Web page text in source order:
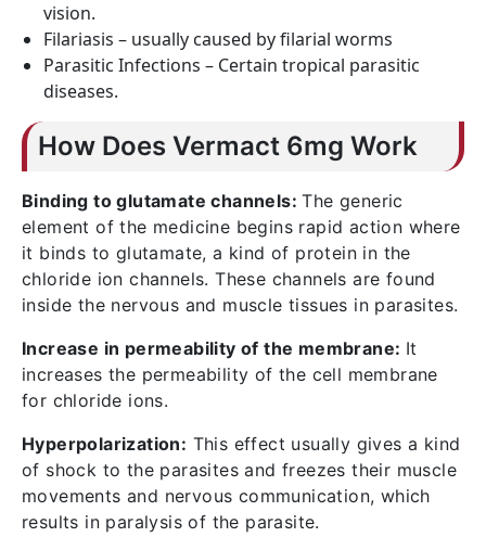
vision.
Filariasis – usually caused by filarial worms
Parasitic Infections – Certain tropical parasitic
diseases.
How Does Vermact 6mg Work
Binding to glutamate channels:The generic
element of the medicine begins rapid action where
it binds to glutamate, a kind of protein in the
chloride ion channels. These channels are found
inside the nervous and muscle tissues in parasites.
Increase in permeability of the membrane: It
increases the permeability of the cell membrane
for chloride ions.
Hyperpolarization: This effect usually gives a kind
of shock to the parasites and freezes their muscle
movements and nervous communication, which
results in paralysis of the parasite.